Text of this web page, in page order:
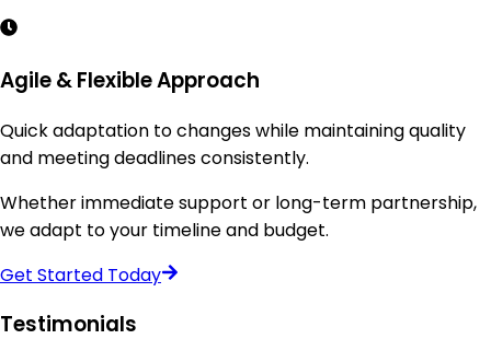
Agile & Flexible Approach
Quick adaptation to changes while maintaining quality
and meeting deadlines consistently.
Whether immediate support or long-term partnership,
we adapt to your timeline and budget.
Get Started Today
Testimonials